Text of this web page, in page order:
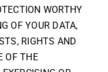
WORTHY
OF YOUR DATA,
RIGHTS AND
OF THE